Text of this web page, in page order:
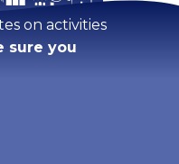
on activities
sure you